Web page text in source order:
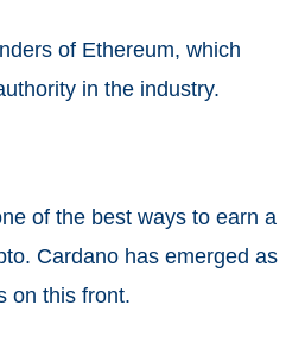
of Ethereum, which
in the industry.
of the best ways to earn a
Cardano has emerged as
on this front.